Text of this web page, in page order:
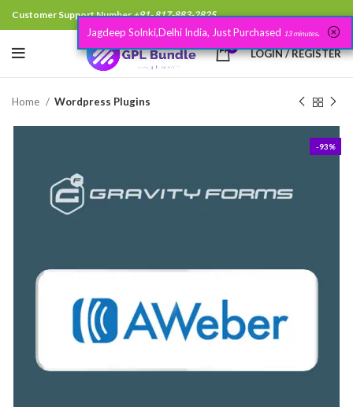
Customer Support Number+91- 817-883-2825
0 LOGIN / REGISTER
Home Wordpress Plugins
-93%
Jagdeep Solnki,Delhi India, Just Purchased13 minutes.